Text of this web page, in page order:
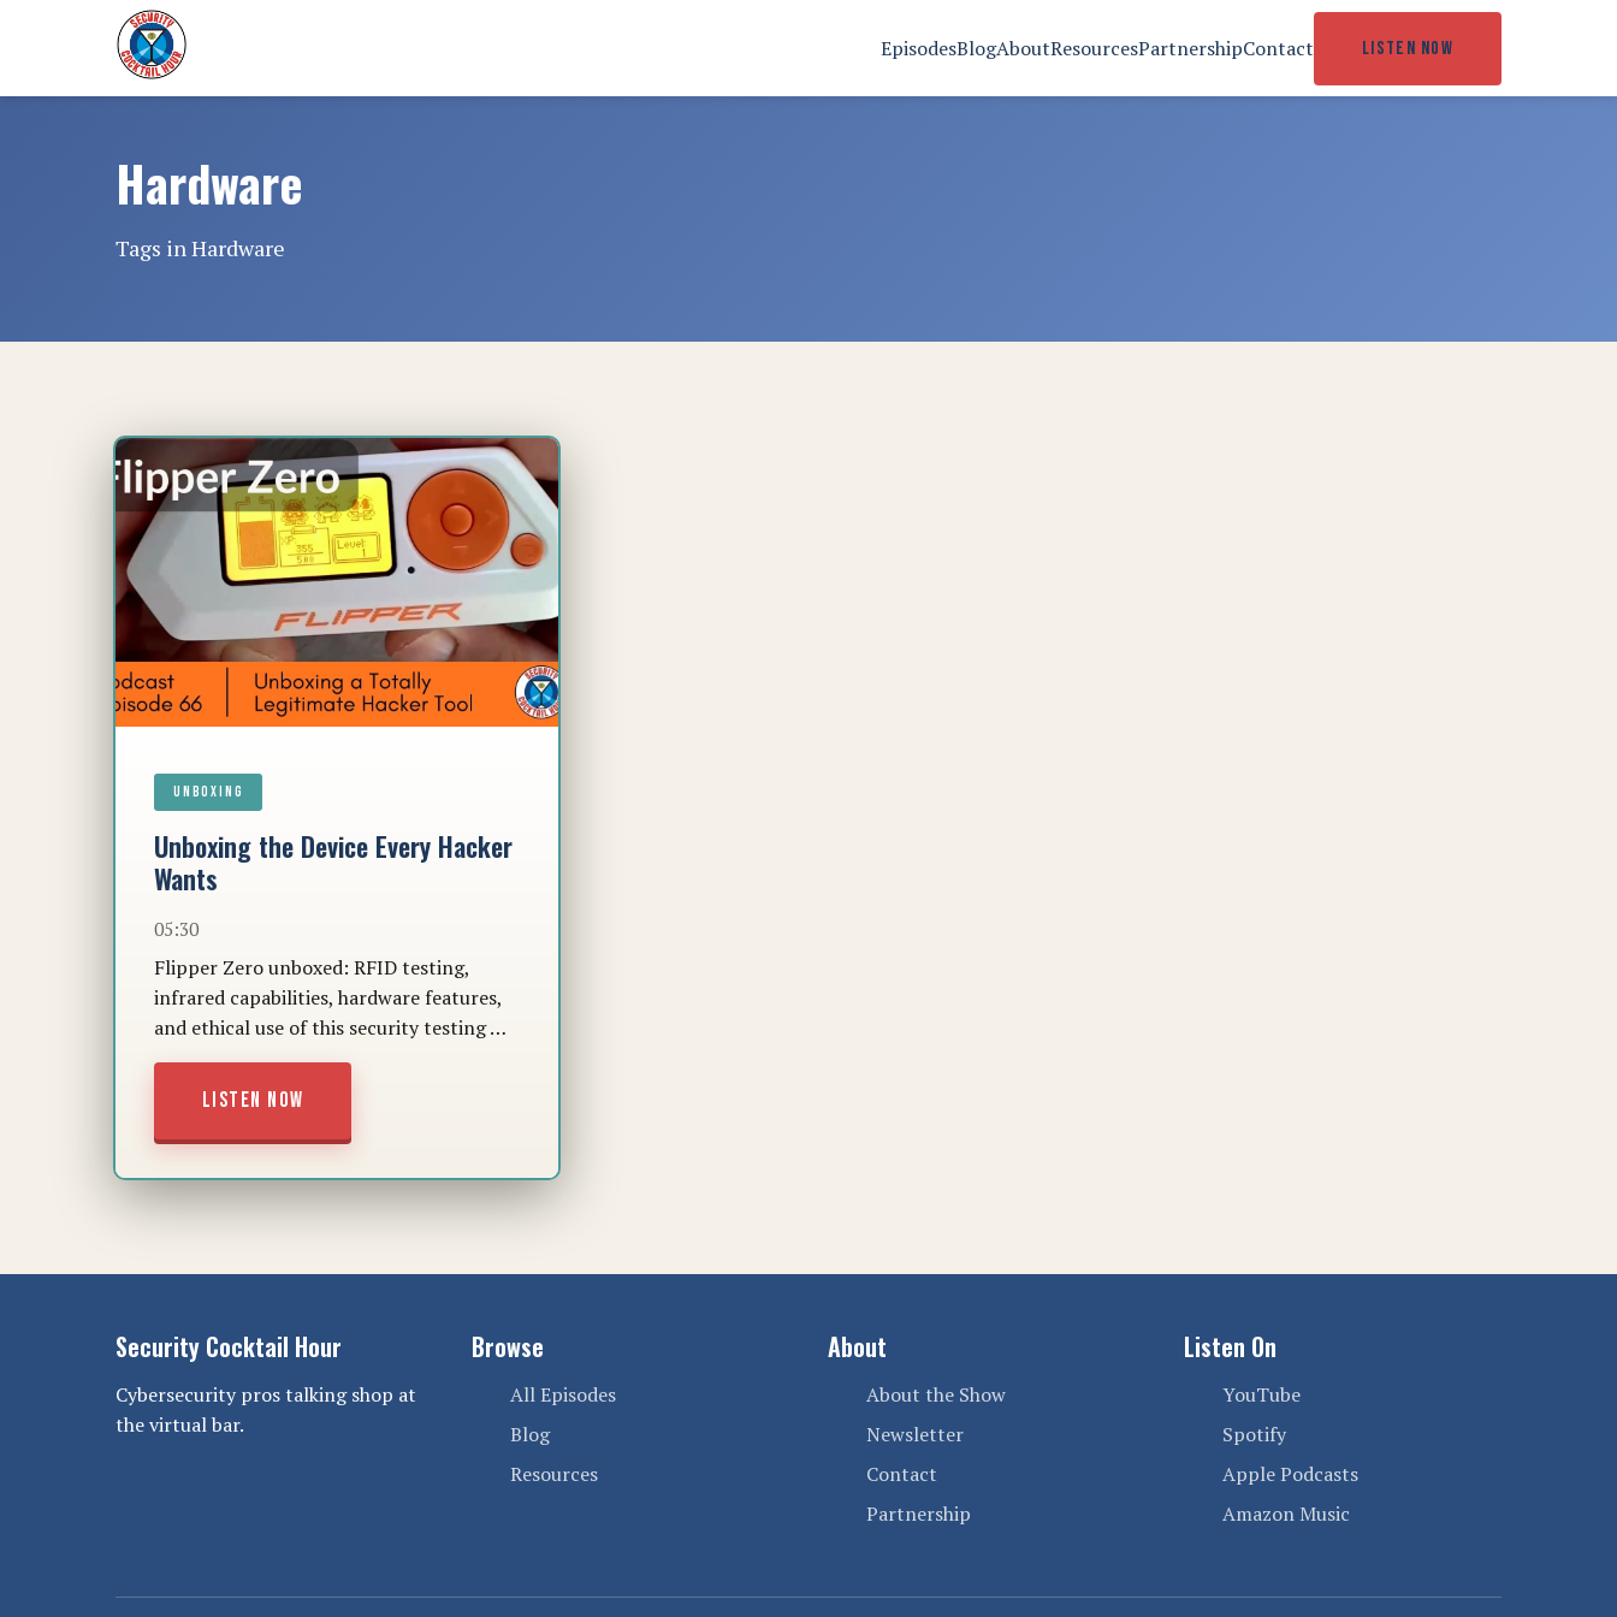
EpisodesBlogAboutResourcesPartnershipContact LISTEN NOW
Hardware
Tags in Hardware
UNBOXING
Unboxing the Device Every Hacker
Wants
05:30
Flipper Zero unboxed: RFID testing,
infrared capabilities, hardware features,
and ethical use of this security testing …
LISTEN NOW
Security Cocktail Hour
Cybersecurity pros talking shop at
the virtual bar.
Browse
All Episodes
Blog
Resources
About
About the Show
Newsletter
Contact
Partnership
Listen On
YouTube
Spotify
Apple Podcasts
Amazon Music